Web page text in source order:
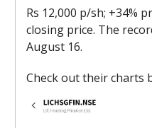
Rs 12,000 p/sh; +34%
closing price. The
August 16.
Check out their charts